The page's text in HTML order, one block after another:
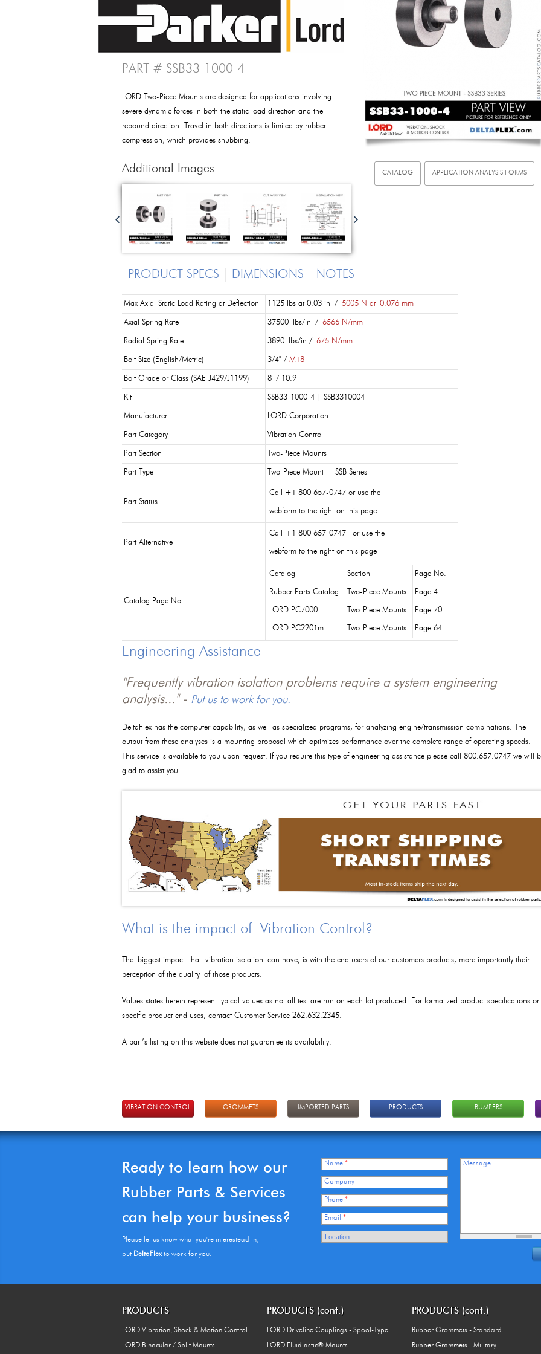
PART # SSB33-1000-4
LORD Two-Piece Mounts are designed for applications involving
severe dynamic forces in both the static load direction and the
rebound direction. Travel in both directions is limited by rubber
compression, which provides snubbing.
Additional Images CATALOG APPLICATION ANALYSIS FORMS
PRODUCT SPECS DIMENSIONS NOTES
Max Axial Static Load Rating at Deflection 1125 lbs at 0.03 in / 5005 N at 0.076 mm
Axial Spring Rate 37500 lbs/in / 6566 N/mm
Radial Spring Rate 3890 lbs/in / 675 N/mm
Bolt Size (English/Metric) 3/4" / M18
Bolt Grade or Class (SAE J429/J1199) 8 / 10.9
Kit SSB33-1000-4 | SSB3310004
Manufacturer LORD Corporation
Part Category Vibration Control
Part Section Two-Piece Mounts
Part Type Two-Piece Mount - SSB Series
Part Status
Call +1 800 657-0747 or use the
webform to the right on this page
Part Alternative
Call +1 800 657-0747 or use the
webform to the right on this page
Catalog Page No.
Catalog Section Page No.
Rubber Parts Catalog Two-Piece Mounts Page 4
LORD PC7000 Two-Piece Mounts Page 70
LORD PC2201m Two-Piece Mounts Page 64
Engineering Assistance
"Frequently vibration isolation problems require a system engineering
analysis..." - Put us to work for you.
DeltaFlex has the computer capability, as well as specialized programs, for analyzing engine/transmission combinations. The
output from these analyses is a mounting proposal which optimizes performance over the complete range of operating speeds.
This service is available to you upon request. If you require this type of engineering assistance please call 800.657.0747 we will
glad to assist you.
What is the impact of Vibration Control?
The biggest impact that vibration isolation can have, is with the end users of our customers products, more importantly their
perception of the quality of those products.
Values states herein represent typical values as not all test are run on each lot produced. For formalized product specifications or
specific product end uses, contact Customer Service 262.632.2345.
A part’s listing on this website does not guarantee its availability.
VIBRATION CONTROL GROMMETS IMPORTED PARTS PRODUCTS BUMPERS
Ready to learn how our
Rubber Parts & Services
can help your business?
Please let us know what you're interestead in,
put DeltaFlexto work for you.
Name *
Company
Phone *
Email *
Message
PRODUCTS
LORD Vibration, Shock & Motion Control
LORD Binocular / Split Mounts
PRODUCTS (cont.)
LORD Driveline Couplings - Spool-Type
LORD Fluidlastic® Mounts
PRODUCTS (cont.)
Rubber Grommets - Standard
Rubber Grommets - Military